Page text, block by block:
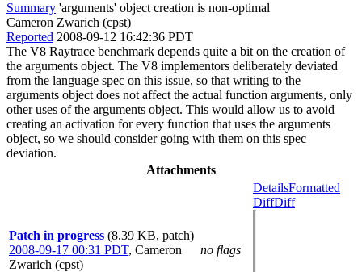
Summary 'arguments' object creation is non-optimal
Cameron Zwarich (cpst)
Reported 2008-09-12 16:42:36 PDT
The V8 Raytrace benchmark depends quite a bit on the creation of
the arguments object. The V8 implementors deliberately deviated
from the language spec on this issue, so that writing to the
arguments object does not affect the actual function arguments, only
other uses of the arguments object. This would allow us to avoid
creating an activation for every function that uses the arguments
object, so we should consider going with them on this spec
deviation.
Attachments
Patch in progress (8.39 KB, patch)
2008-09-17 00:31 PDT, Cameron
Zwarich (cpst)
no flags
DetailsFormatted
DiffDiff